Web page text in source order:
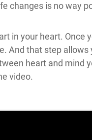
changes is no way
in your heart. Once
And that step
heart and mind
video.